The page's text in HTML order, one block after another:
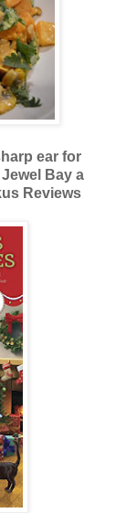
ear for
Bay a
Reviews